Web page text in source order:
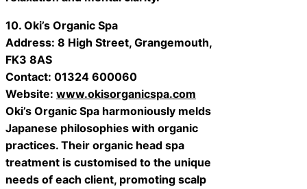
10. Oki’s Organic Spa
Address: 8 High Street, Grangemouth,
FK3 8AS
Contact: 01324 600060
Website: www.okisorganicspa.com
Oki’s Organic Spa harmoniously melds
Japanese philosophies with organic
practices. Their organic head spa
treatment is customised to the unique
needs of each client, promoting scalp